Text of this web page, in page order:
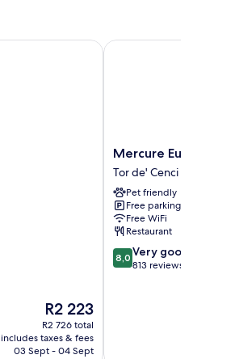
The
price
is
R2 223
R2 223
R2 726 total
includes taxes & fees
03 Sept - 04 Sept
Mercure
Eur
Roma
West
Tor
de'
Cenci
Mercure Eur Roma
Tor de' Cenci
Pet friendly
Free parking
Free WiFi
Restaurant
8.0
out
8,0 Very good
813 reviews
Mercure Eur Roma